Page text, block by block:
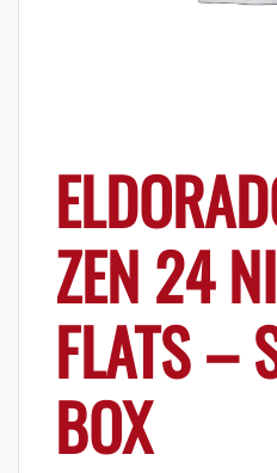
ZEN 24
FLATS –
BOX